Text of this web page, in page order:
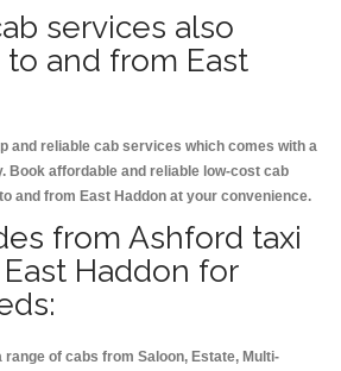
services also
and from East
and reliable cab services which comes with a
Book affordable and reliable low-cost cab
and from East Haddon at your convenience.
from Ashford taxi
Haddon for
of cabs from Saloon, Estate, Multi-